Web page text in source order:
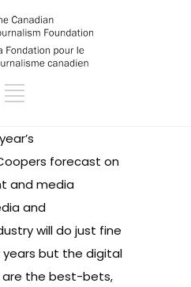
forecast on
and media
and
will do just fine
but the digital
are the best-bets,